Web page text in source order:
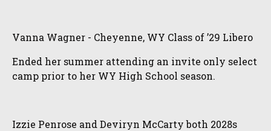
Vanna Wagner - Cheyenne, WY Class of ’29 Libero
Ended her summer attending an invite only select
camp prior to her WY High School season.
Izzie Penrose and Deviryn McCarty both 2028s